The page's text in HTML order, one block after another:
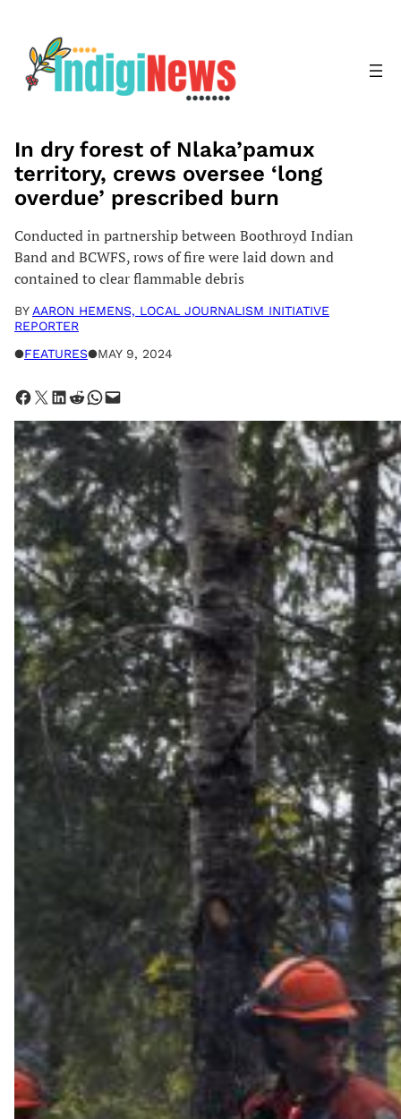
content
In dry forest of Nlaka’pamux
territory, crews oversee ‘long
overdue’ prescribed burn
Conducted in partnership between Boothroyd Indian
Band and BCWFS, rows of fire were laid down and
contained to clear flammable debris
BY AARON HEMENS, LOCAL JOURNALISM INITIATIVE
REPORTER
●FEATURES●MAY 9, 2024
Share on Facebook Share on X Share on LinkedIn Share on Reddit Share on WhatsApp Email this Page